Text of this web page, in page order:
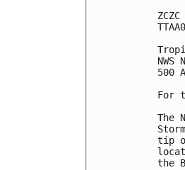
ZCZC
500
For
The
tip
the